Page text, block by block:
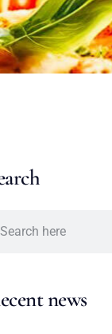
news